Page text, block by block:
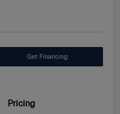
Get Financing
Pricing